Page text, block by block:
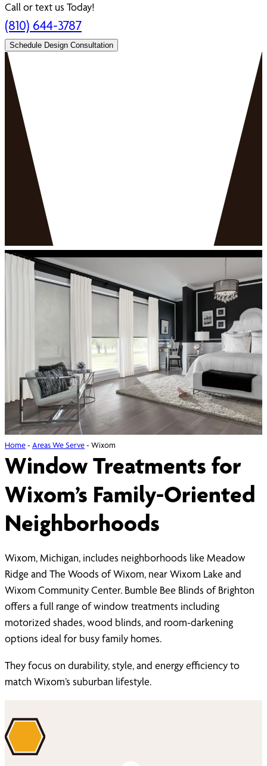
Call or text us Today!
(810) 644-3787
Schedule Design Consultation
Home- Areas We Serve- Wixom
Window Treatments for
Wixom’s Family-Oriented
Neighborhoods
Wixom, Michigan, includes neighborhoods like Meadow
Ridge and The Woods of Wixom, near Wixom Lake and
Wixom Community Center. Bumble Bee Blinds of Brighton
offers a full range of window treatments including
motorized shades, wood blinds, and room-darkening
options ideal for busy family homes.
They focus on durability, style, and energy efficiency to
match Wixom’s suburban lifestyle.